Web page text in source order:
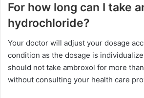
For how long can I take
hydrochloride?
Your doctor will adjust your dosage
condition as the dosage is
should not take ambroxol for more
without consulting your health care